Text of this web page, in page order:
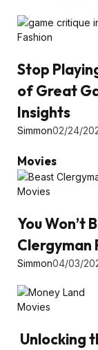
Fashion
Stop
of Great
Insights
Simmon02/24/
Movies
Movies
You Won’t
Clergyman
Simmon04/03/
Movies
Unlocking